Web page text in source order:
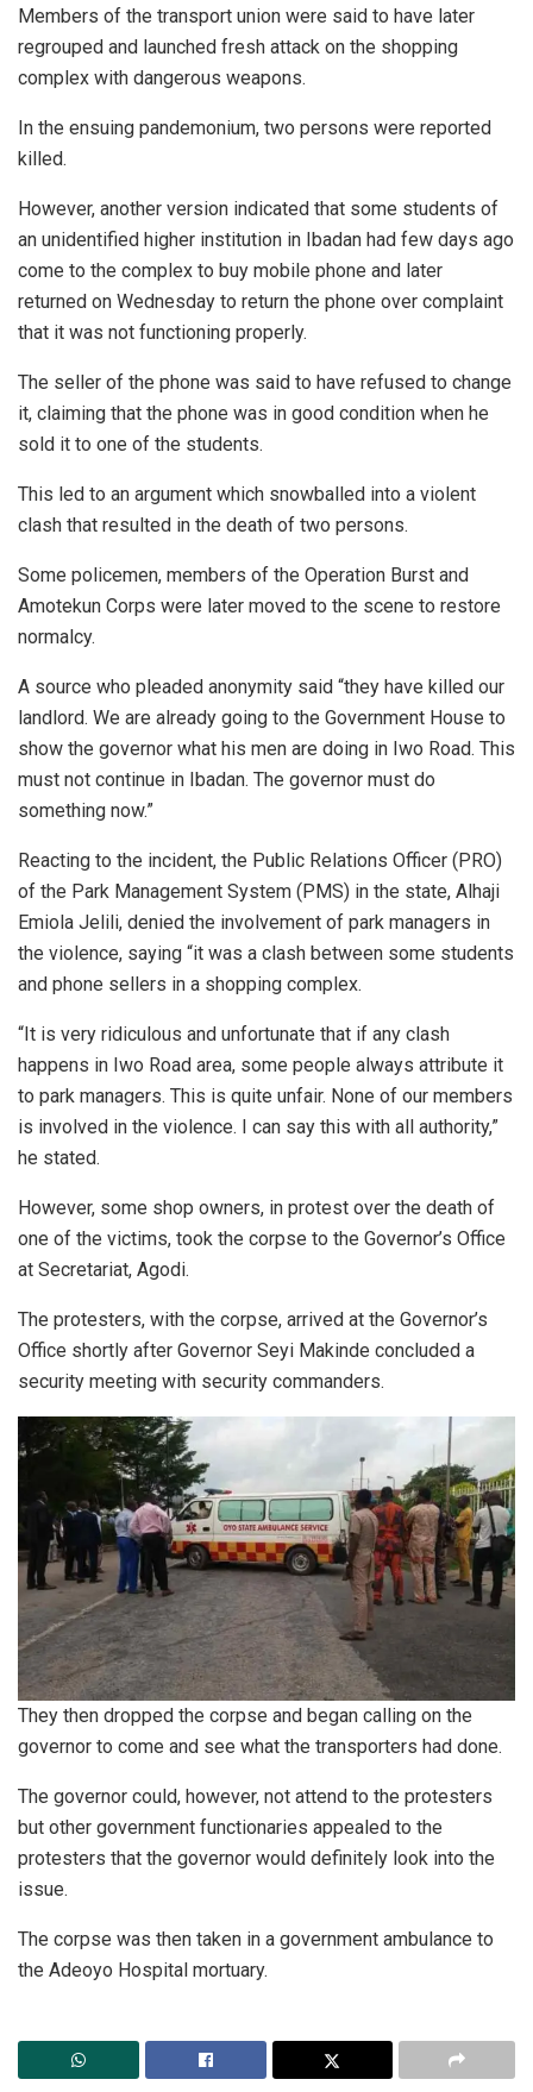
Members of the transport union were said to have later
regrouped and launched fresh attack on the shopping
complex with dangerous weapons.
In the ensuing pandemonium, two persons were reported
killed.
However, another version indicated that some students of
an unidentified higher institution in Ibadan had few days ago
come to the complex to buy mobile phone and later
returned on Wednesday to return the phone over complaint
that it was not functioning properly.
The seller of the phone was said to have refused to change
it, claiming that the phone was in good condition when he
sold it to one of the students.
This led to an argument which snowballed into a violent
clash that resulted in the death of two persons.
Some policemen, members of the Operation Burst and
Amotekun Corps were later moved to the scene to restore
normalcy.
A source who pleaded anonymity said “they have killed our
landlord. We are already going to the Government House to
show the governor what his men are doing in Iwo Road. This
must not continue in Ibadan. The governor must do
something now.”
Reacting to the incident, the Public Relations Officer (PRO)
of the Park Management System (PMS) in the state, Alhaji
Emiola Jelili, denied the involvement of park managers in
the violence, saying “it was a clash between some students
and phone sellers in a shopping complex.
“It is very ridiculous and unfortunate that if any clash
happens in Iwo Road area, some people always attribute it
to park managers. This is quite unfair. None of our members
is involved in the violence. I can say this with all authority,”
he stated.
However, some shop owners, in protest over the death of
one of the victims, took the corpse to the Governor’s Office
at Secretariat, Agodi.
The protesters, with the corpse, arrived at the Governor’s
Office shortly after Governor Seyi Makinde concluded a
security meeting with security commanders.
They then dropped the corpse and began calling on the
governor to come and see what the transporters had done.
The governor could, however, not attend to the protesters
but other government functionaries appealed to the
protesters that the governor would definitely look into the
issue.
The corpse was then taken in a government ambulance to
the Adeoyo Hospital mortuary.